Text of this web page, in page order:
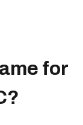
for